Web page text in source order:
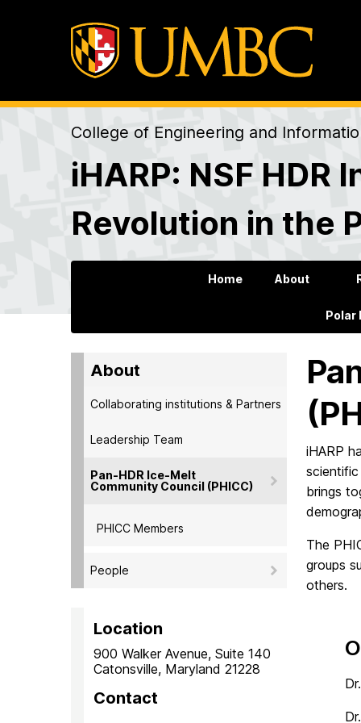
College of Engineering and
iHARP: NSF
Revolution in the
Home About
Polar
About
Collaborating institutions & Partners
Leadership Team
Pan-HDR Ice-Melt
Community Council (PHICC)
PHICC Members
People
Location
900 Walker Avenue, Suite 140
Catonsville, Maryland 21228
Contact
iHARP
brings
The
groups
others.